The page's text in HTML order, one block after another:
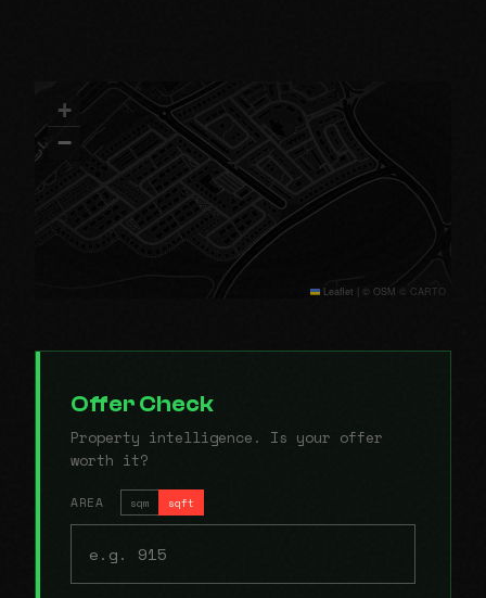
+
−
Leaflet | © OSM © CARTO
Offer Check
Property intelligence. Is your offer
worth it?
AREA sqm sqft